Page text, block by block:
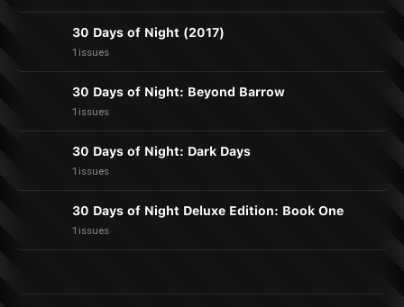
30 Days of Night (2017)
1 issues
30 Days of Night: Beyond Barrow
1 issues
30 Days of Night: Dark Days
1 issues
30 Days of Night Deluxe Edition: Book One
1 issues